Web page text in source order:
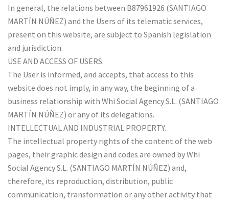
In general, the relations between B87961926 (SANTIAGO
MARTÍN NÚÑEZ) and the Users of its telematic services,
present on this website, are subject to Spanish legislation
and jurisdiction.
USE AND ACCESS OF USERS.
The User is informed, and accepts, that access to this
website does not imply, in any way, the beginning of a
business relationship with Whi Social Agency S.L. (SANTIAGO
MARTÍN NÚÑEZ) or any of its delegations.
INTELLECTUAL AND INDUSTRIAL PROPERTY.
The intellectual property rights of the content of the web
pages, their graphic design and codes are owned by Whi
Social Agency S.L. (SANTIAGO MARTÍN NÚÑEZ) and,
therefore, its reproduction, distribution, public
communication, transformation or any other activity that